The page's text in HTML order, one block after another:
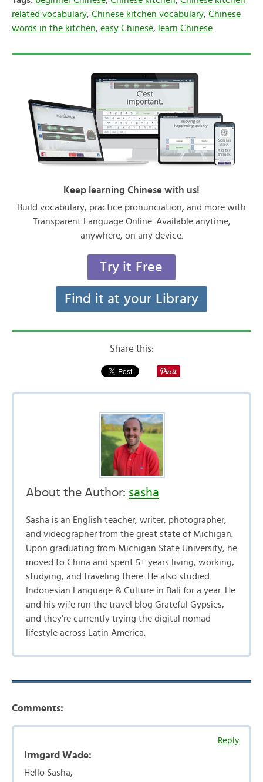
related vocabulary, Chinese kitchen vocabulary, Chinese
words in the kitchen, easy Chinese, learn Chinese
Keep learning Chinese with us!
Build vocabulary, practice pronunciation, and more with
Transparent Language Online. Available anytime,
anywhere, on any device.
Try it Free
Find it at your Library
Share this:
About the Author: sasha
Sasha is an English teacher, writer, photographer,
and videographer from the great state of Michigan.
Upon graduating from Michigan State University, he
moved to China and spent 5+ years living, working,
studying, and traveling there. He also studied
Indonesian Language & Culture in Bali for a year. He
and his wife run the travel blog Grateful Gypsies,
and they're currently trying the digital nomad
lifestyle across Latin America.
Comments:
Reply
Irmgard Wade:
Hello Sasha,